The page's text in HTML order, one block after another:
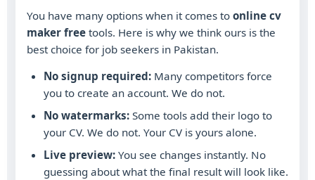
You have many options when it comes to online cv
maker free tools. Here is why we think ours is the
best choice for job seekers in Pakistan.
No signup required: Many competitors force
you to create an account. We do not.
No watermarks: Some tools add their logo to
your CV. We do not. Your CV is yours alone.
Live preview: You see changes instantly. No
guessing about what the final result will look like.